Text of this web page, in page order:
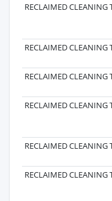
RECLAIMED CLEANING
RECLAIMED CLEANING
RECLAIMED CLEANING
RECLAIMED CLEANING
RECLAIMED CLEANING
RECLAIMED CLEANING